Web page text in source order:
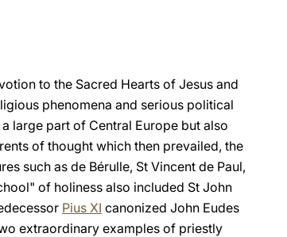
to the Sacred Hearts of Jesus and
phenomena and serious political
large part of Central Europe but also
of thought which then prevailed, the
such as de Bérulle, St Vincent de Paul,
of holiness also included St John
Pius XI canonized John Eudes
extraordinary examples of priestly